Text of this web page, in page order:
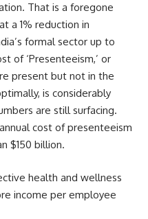
That is a foregone
a 1% reduction in
formal sector up to
of ‘Presenteeism,’ or
present but not in the
is considerably
are still surfacing.
cost of presenteeism
$150 billion.
health and wellness
income per employee